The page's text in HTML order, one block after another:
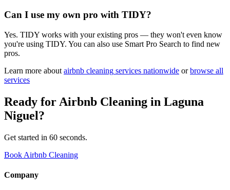
Can I use my own pro with TIDY?
Yes. TIDY works with your existing pros — they won't even know
you're using TIDY. You can also use Smart Pro Search to find new
pros.
Learn more about airbnb cleaning services nationwide or browse all
services
Ready for Airbnb Cleaning in Laguna
Niguel?
Get started in 60 seconds.
Book Airbnb Cleaning
Company